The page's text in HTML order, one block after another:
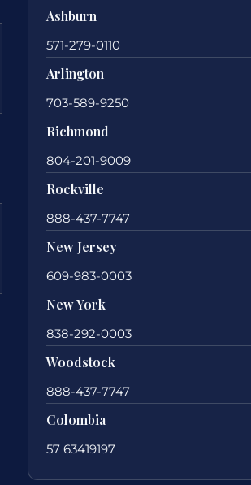
Ashburn
571-279-0110
Arlington
703-589-9250
Richmond
804-201-9009
Rockville
888-437-7747
New Jersey
609-983-0003
New York
838-292-0003
Woodstock
888-437-7747
Colombia
57 63419197